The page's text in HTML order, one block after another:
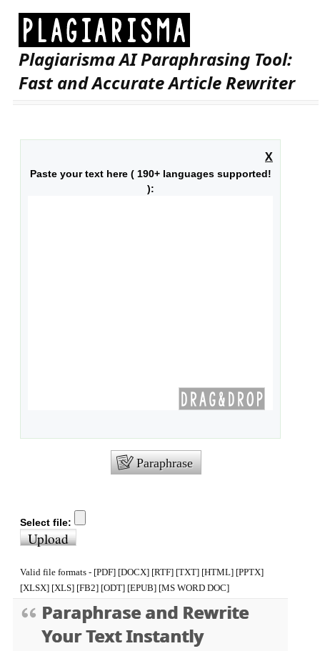
Plagiarisma AI Paraphrasing Tool:
Fast and Accurate Article Rewriter
X
Paste your text here ( 190+ languages supported!
):
Paraphrase
Select file:
Upload
Valid file formats - [PDF] [DOCX] [RTF] [TXT] [HTML] [PPTX]
[XLSX] [XLS] [FB2] [ODT] [EPUB] [MS WORD DOC]
Paraphrase and Rewrite
Your Text Instantly